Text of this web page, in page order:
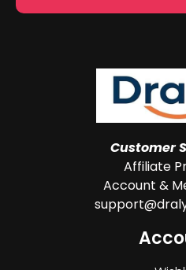
Customer
Affiliate
Account &